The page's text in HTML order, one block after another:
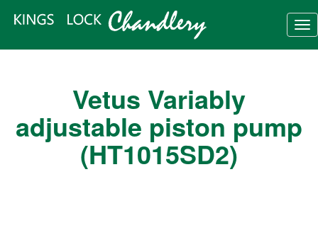
Vetus Variably
adjustable piston pump
(HT1015SD2)